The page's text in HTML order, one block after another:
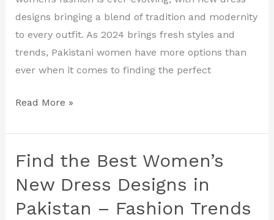
designs bringing a blend of tradition and modernity
to every outfit. As 2024 brings fresh styles and
trends, Pakistani women have more options than
ever when it comes to finding the perfect
and
Styles
Read More »
Find the Best Women’s
New Dress Designs in
Pakistan – Fashion Trends
Find
Best
Women’s